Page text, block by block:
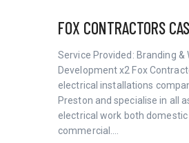
FOX CONTRACTORS
Service Provided: Branding &
Development x2 Fox
electrical installations
Preston and specialise in all
electrical work both domestic
commercial.…